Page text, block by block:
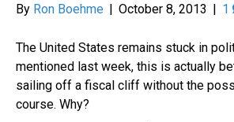
By Ron Boehme | October 8, 2013 | 1
The United States remains stuck in
mentioned last week, this is actually
sailing off a fiscal cliff without the
course. Why?